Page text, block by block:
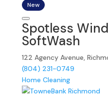
New
Spotless
SoftWash
122 Agency Avenue,
(804) 231-0749
Home Cleaning